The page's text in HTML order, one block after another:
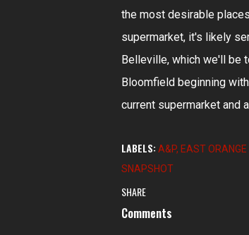
the most desirable
supermarket, it's likely
Belleville, which we'll be
Bloomfield beginning
current supermarket and
LABELS: A&P EAST
SNAPSHOT
SHARE
Comments